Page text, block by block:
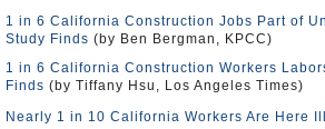
1 in 6 California Construction Jobs Part of
Study Finds (by Ben Bergman, KPCC)
1 in 6 California Construction Workers
Finds (by Tiffany Hsu, Los Angeles Times)
Nearly 1 in 10 California Workers Are Here